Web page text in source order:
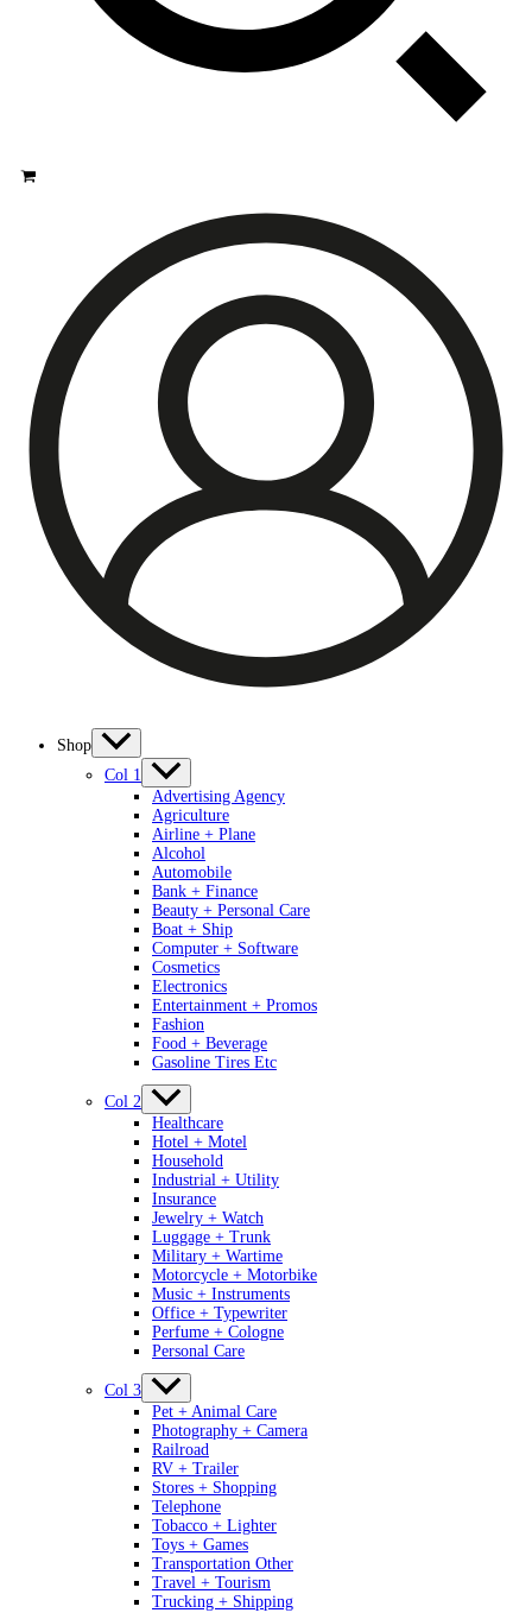
Shop
Col 1
Advertising Agency
Agriculture
Airline + Plane
Alcohol
Automobile
Bank + Finance
Beauty + Personal Care
Boat + Ship
Computer + Software
Cosmetics
Electronics
Entertainment + Promos
Fashion
Food + Beverage
Gasoline Tires Etc
Col 2
Healthcare
Hotel + Motel
Household
Industrial + Utility
Insurance
Jewelry + Watch
Luggage + Trunk
Military + Wartime
Motorcycle + Motorbike
Music + Instruments
Office + Typewriter
Perfume + Cologne
Personal Care
Col 3
Pet + Animal Care
Photography + Camera
Railroad
RV + Trailer
Stores + Shopping
Telephone
Tobacco + Lighter
Toys + Games
Transportation Other
Travel + Tourism
Trucking + Shipping